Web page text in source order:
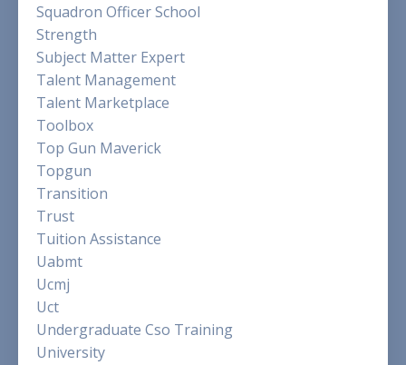
Squadron Officer School
Strength
Subject Matter Expert
Talent Management
Talent Marketplace
Toolbox
Top Gun Maverick
Topgun
Transition
Trust
Tuition Assistance
Uabmt
Ucmj
Uct
Undergraduate Cso Training
University